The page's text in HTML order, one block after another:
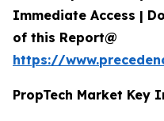
Immediate Access |
of this Report@
https://
PropTech Market Key